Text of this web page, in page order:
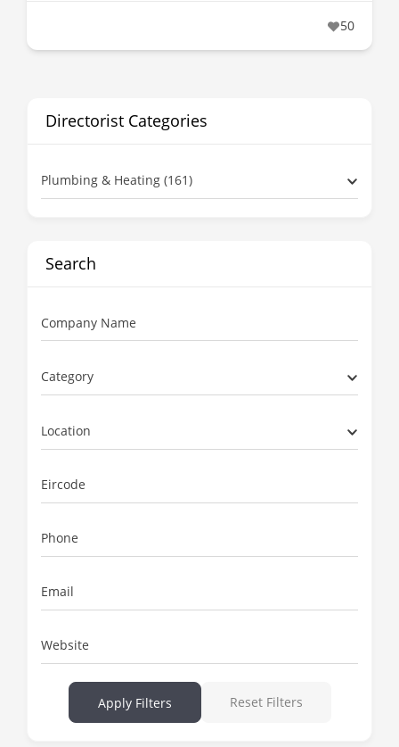
50
Directorist Categories
Plumbing & Heating (161)
Search
Company Name
Category
Location
Eircode
Phone
Email
Website
Apply Filters Reset Filters